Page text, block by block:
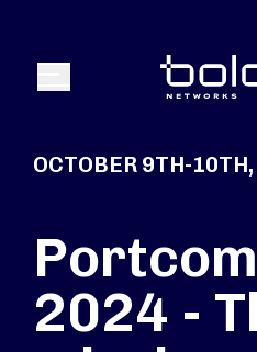
Menu
OCTOBER 9TH-
2024 -